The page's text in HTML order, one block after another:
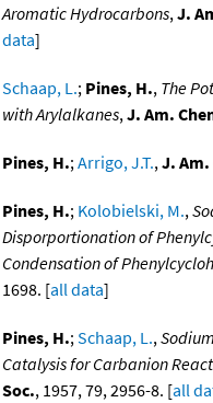
Aromatic Hydrocarbons,J.
data]
Schaap, L.; Pines, H., The
with Arylalkanes,J. Am.
Pines, H.;Arrigo, J.T.,J. Am.
Pines, H.; Kolobielski, M.,
Disporportionation of
Condensation of
1698. [all data]
Pines, H.;Schaap, L.,
Catalysis for Carbanion
Soc., 1957, 79, 2956-8. [all